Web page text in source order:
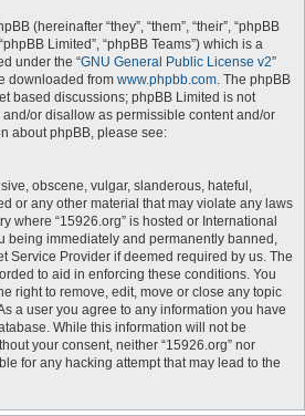
(hereinafter “they”, “them”, “their”, “phpBB
Limited”, “phpBB Teams”) which is a
under the “GNU General Public License v2”
downloaded from www.phpbb.com. The phpBB
based discussions; phpBB Limited is not
or disallow as permissible content and/or
about phpBB, please see:
obscene, vulgar, slanderous, hateful,
or any other material that may violate any laws
where “15926.org” is hosted or International
being immediately and permanently banned,
Service Provider if deemed required by us. The
to aid in enforcing these conditions. You
right to remove, edit, move or close any topic
a user you agree to any information you have
While this information will not be
your consent, neither “15926.org” nor
for any hacking attempt that may lead to the